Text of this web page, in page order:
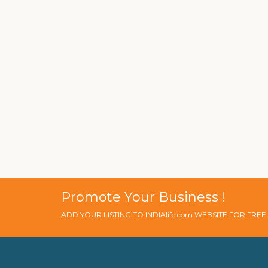
Promote Your Business !
ADD YOUR LISTING TO INDIAlife.com WEBSITE FOR